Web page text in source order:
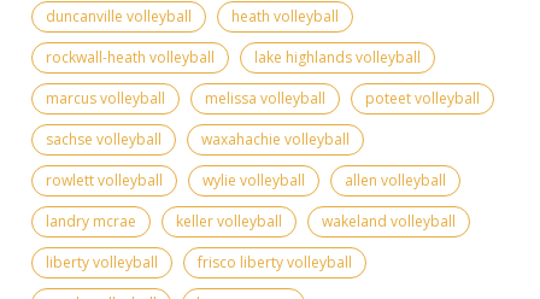
duncanville volleyball
heath volleyball
rockwall-heath volleyball
lake highlands volleyball
marcus volleyball
melissa volleyball
poteet volleyball
sachse volleyball
waxahachie volleyball
rowlett volleyball
wylie volleyball
allen volleyball
landry mcrae
keller volleyball
wakeland volleyball
liberty volleyball
frisco liberty volleyball